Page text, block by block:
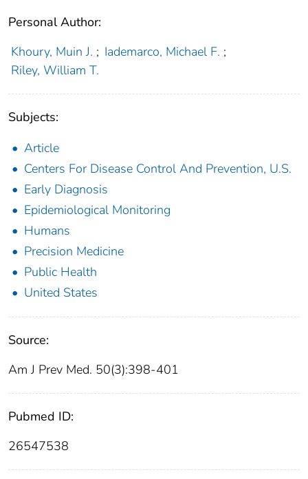
Personal Author:
Khoury, Muin J. ; Iademarco, Michael F. ;
Riley, William T.
Subjects:
Article
Centers For Disease Control And Prevention, U.S.
Early Diagnosis
Epidemiological Monitoring
Humans
Precision Medicine
Public Health
United States
Source:
Am J Prev Med. 50(3):398-401
Pubmed ID:
26547538